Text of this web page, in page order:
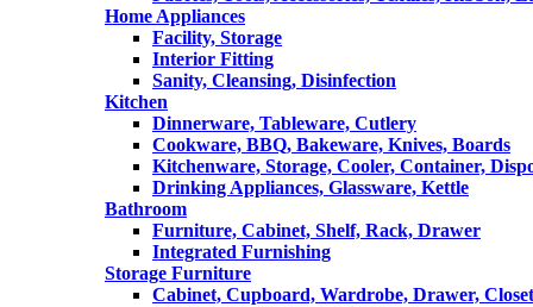
Home Appliances
Facility, Storage
Interior Fitting
Sanity, Cleansing, Disinfection
Kitchen
Dinnerware, Tableware, Cutlery
Cookware, BBQ, Bakeware, Knives, Boards
Kitchenware, Storage, Cooler, Container,
Drinking Appliances, Glassware, Kettle
Bathroom
Furniture, Cabinet, Shelf, Rack, Drawer
Integrated Furnishing
Storage Furniture
Cabinet, Cupboard, Wardrobe, Drawer, Closet